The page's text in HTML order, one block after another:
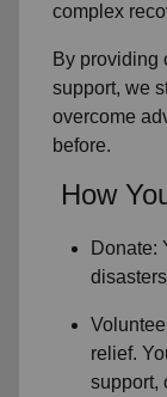
complex
By providing
support, we
overcome
before.
How
Donate:
disasters
relief.
support,